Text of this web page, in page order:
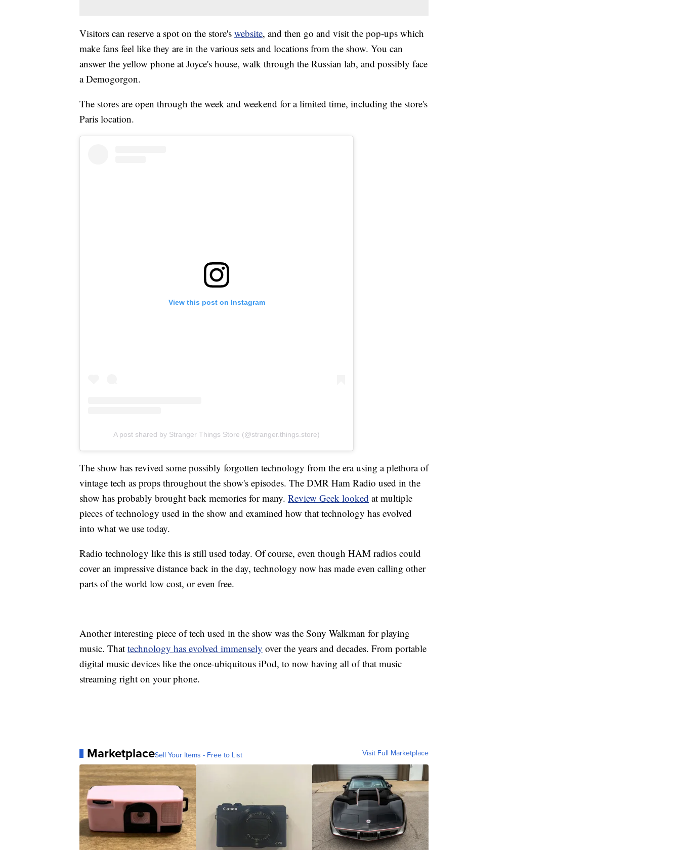
Visitors can reserve a spot on the store's website, and then go and visit the pop-ups which
make fans feel like they are in the various sets and locations from the show. You can
answer the yellow phone at Joyce's house, walk through the Russian lab, and possibly face
a Demogorgon.
The stores are open through the week and weekend for a limited time, including the store's
Paris location.
View this post on Instagram
A post shared by Stranger Things Store (@stranger.things.store)
The show has revived some possibly forgotten technology from the era using a plethora of
vintage tech as props throughout the show's episodes. The DMR Ham Radio used in the
show has probably brought back memories for many. Review Geek looked at multiple
pieces of technology used in the show and examined how that technology has evolved
into what we use today.
Radio technology like this is still used today. Of course, even though HAM radios could
cover an impressive distance back in the day, technology now has made even calling other
parts of the world low cost, or even free.
Another interesting piece of tech used in the show was the Sony Walkman for playing
music. That technology has evolved immensely over the years and decades. From portable
digital music devices like the once-ubiquitous iPod, to now having all of that music
streaming right on your phone.
MarketplaceSell Your Items - Free to List Visit Full Marketplace